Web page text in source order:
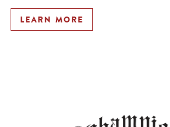
LEARN MORE